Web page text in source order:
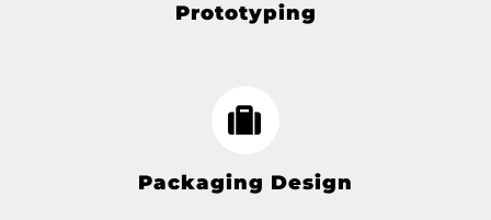
Prototyping
Packaging Design